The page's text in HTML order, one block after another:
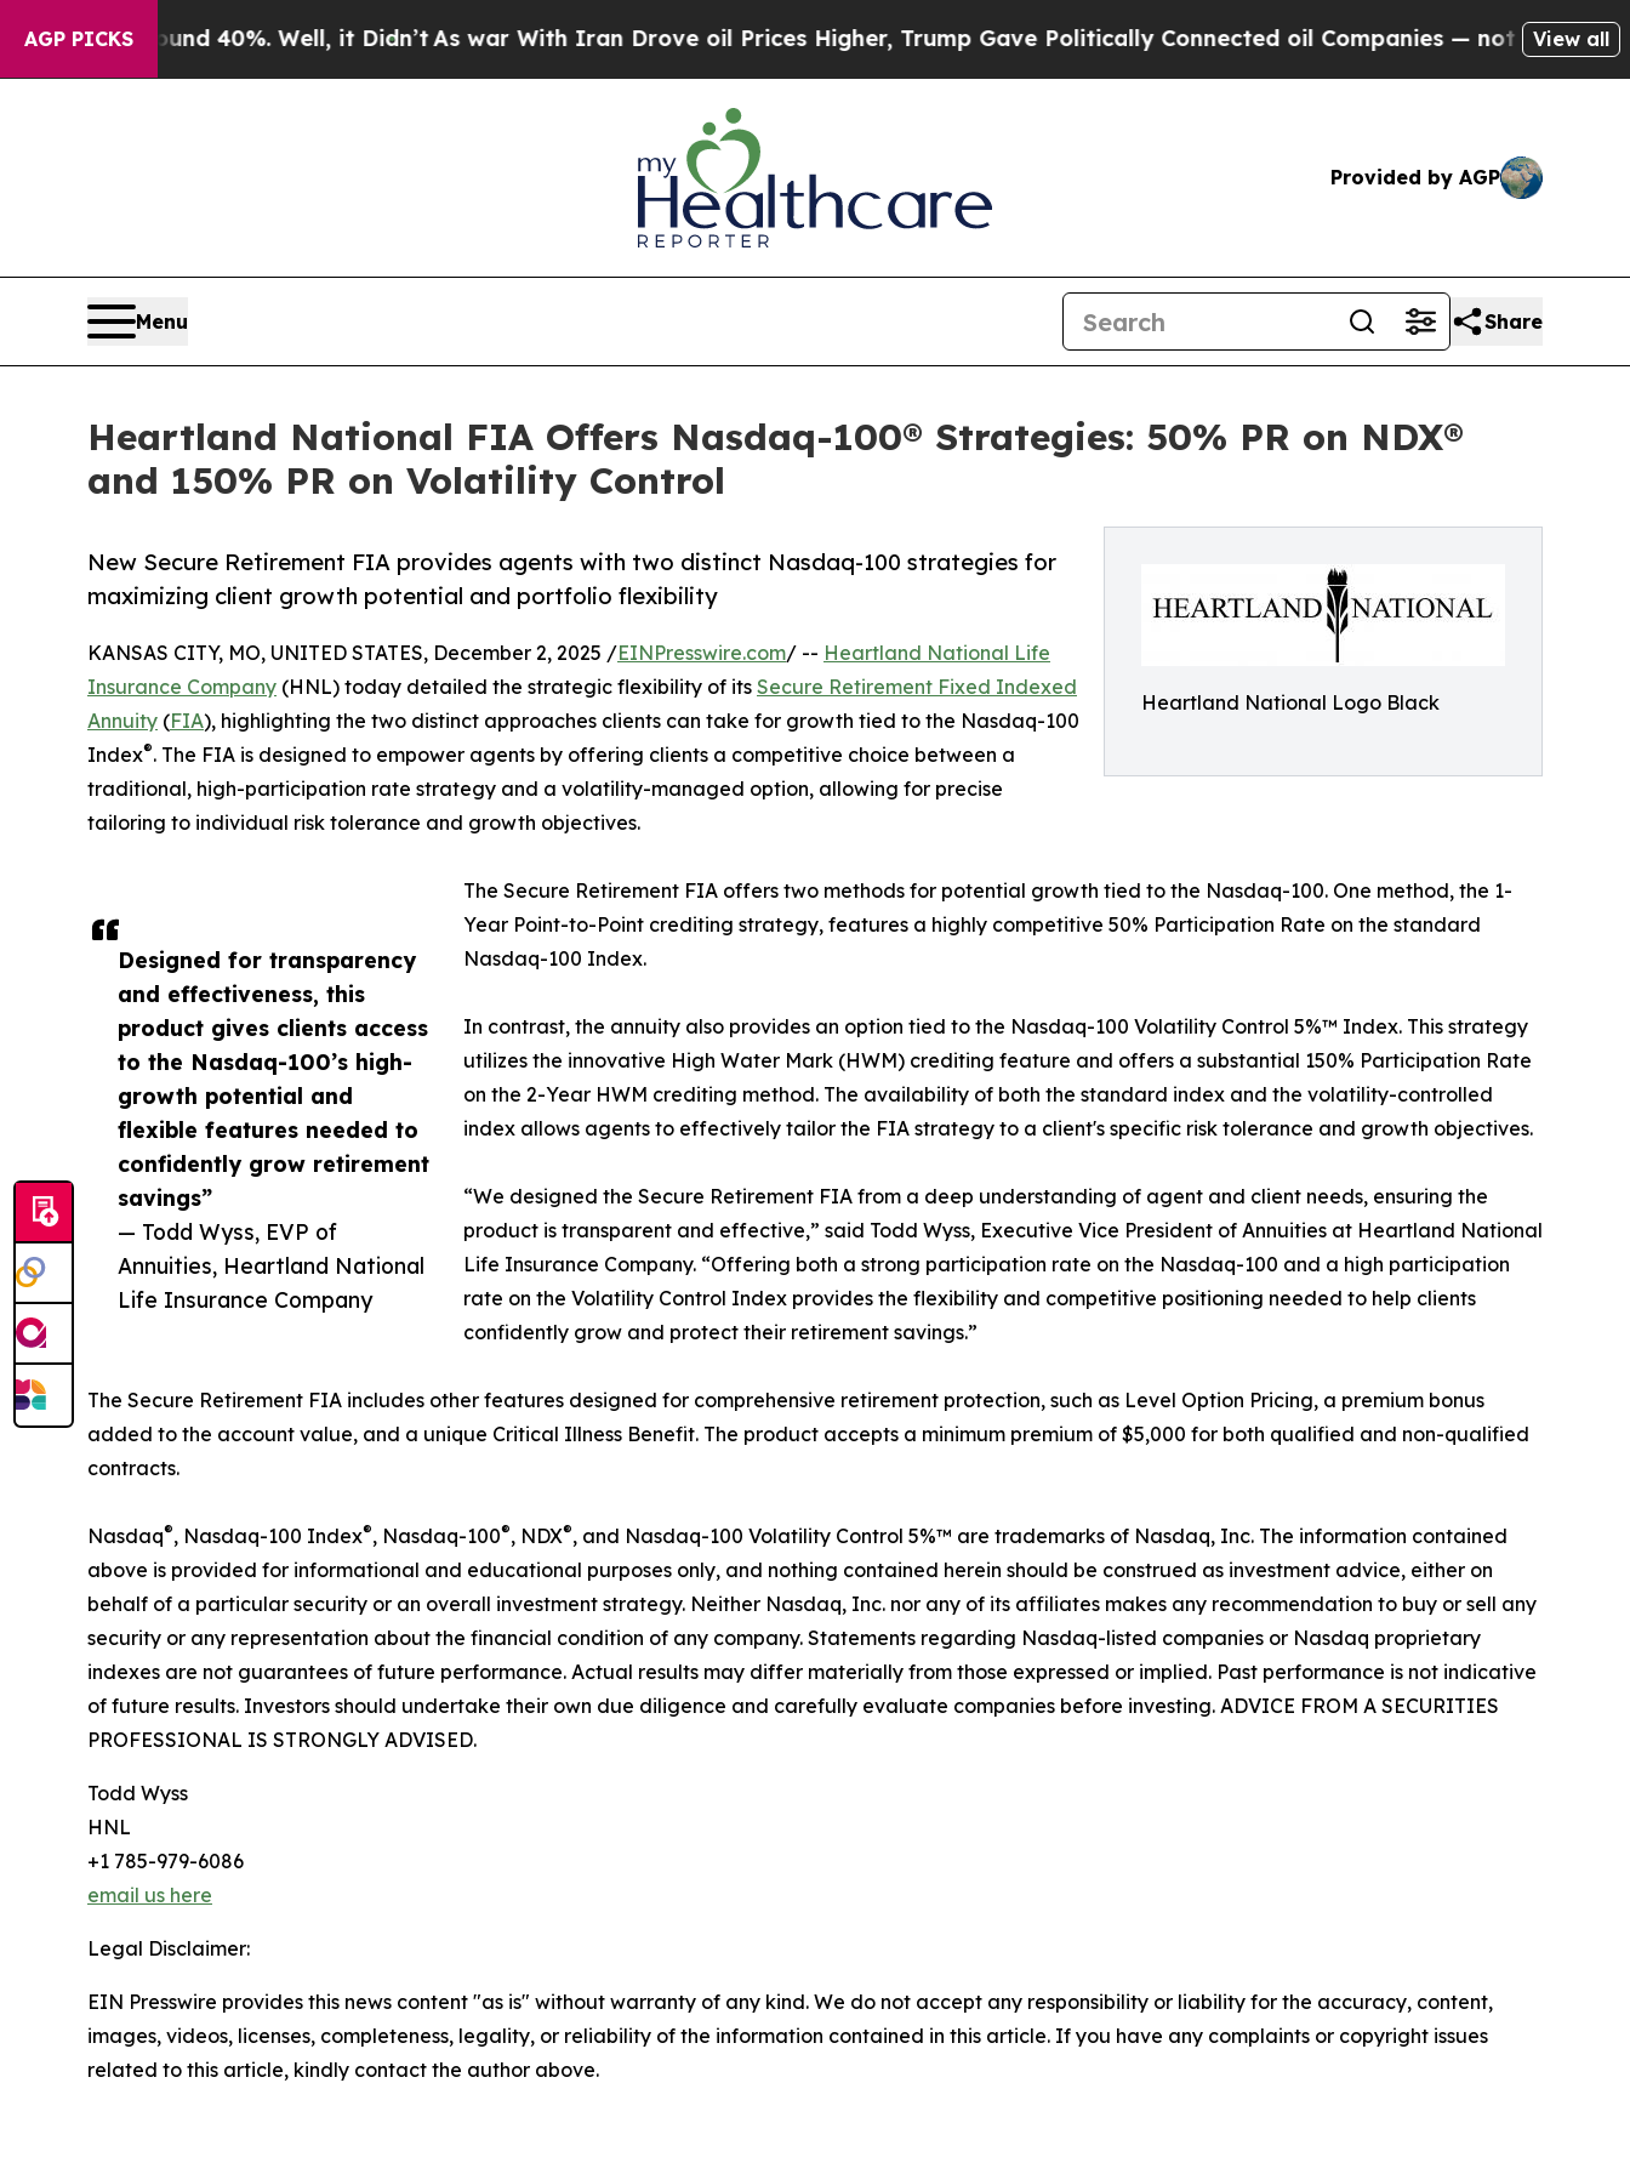
AGP PICKS
Around 40%. Well, it Didn’t As war With Iran Drove oil Prices Higher, Trump Gave Politically Connected oil Companies — not Taxpayers —
View all
Provided by AGP
Menu Share
Heartland National FIA Offers Nasdaq-100® Strategies: 50% PR on NDX®
and 150% PR on Volatility Control
Heartland National Logo Black
New Secure Retirement FIA provides agents with two distinct Nasdaq-100 strategies for
maximizing client growth potential and portfolio flexibility
Designed for transparency
and effectiveness, this
product gives clients access
to the Nasdaq-100’s high-
growth potential and
flexible features needed to
confidently grow retirement
savings”
— Todd Wyss, EVP of
Annuities, Heartland National
Life Insurance Company
KANSAS CITY, MO, UNITED STATES, December 2, 2025 /EINPresswire.com/ -- Heartland National Life
Insurance Company (HNL) today detailed the strategic flexibility of its Secure Retirement Fixed Indexed
Annuity (FIA), highlighting the two distinct approaches clients can take for growth tied to the Nasdaq-100
Index®. The FIA is designed to empower agents by offering clients a competitive choice between a
traditional, high-participation rate strategy and a volatility-managed option, allowing for precise
tailoring to individual risk tolerance and growth objectives.
The Secure Retirement FIA offers two methods for potential growth tied to the Nasdaq-100. One method, the 1-
Year Point-to-Point crediting strategy, features a highly competitive 50% Participation Rate on the standard
Nasdaq-100 Index.
In contrast, the annuity also provides an option tied to the Nasdaq-100 Volatility Control 5%™ Index. This strategy
utilizes the innovative High Water Mark (HWM) crediting feature and offers a substantial 150% Participation Rate
on the 2-Year HWM crediting method. The availability of both the standard index and the volatility-controlled
index allows agents to effectively tailor the FIA strategy to a client's specific risk tolerance and growth objectives.
“We designed the Secure Retirement FIA from a deep understanding of agent and client needs, ensuring the
product is transparent and effective,” said Todd Wyss, Executive Vice President of Annuities at Heartland National
Life Insurance Company. “Offering both a strong participation rate on the Nasdaq-100 and a high participation
rate on the Volatility Control Index provides the flexibility and competitive positioning needed to help clients
confidently grow and protect their retirement savings.”
The Secure Retirement FIA includes other features designed for comprehensive retirement protection, such as Level Option Pricing, a premium bonus
added to the account value, and a unique Critical Illness Benefit. The product accepts a minimum premium of $5,000 for both qualified and non-qualified
contracts.
Nasdaq®, Nasdaq-100 Index®, Nasdaq-100®, NDX®, and Nasdaq-100 Volatility Control 5%™ are trademarks of Nasdaq, Inc. The information contained
above is provided for informational and educational purposes only, and nothing contained herein should be construed as investment advice, either on
behalf of a particular security or an overall investment strategy. Neither Nasdaq, Inc. nor any of its affiliates makes any recommendation to buy or sell any
security or any representation about the financial condition of any company. Statements regarding Nasdaq-listed companies or Nasdaq proprietary
indexes are not guarantees of future performance. Actual results may differ materially from those expressed or implied. Past performance is not indicative
of future results. Investors should undertake their own due diligence and carefully evaluate companies before investing. ADVICE FROM A SECURITIES
PROFESSIONAL IS STRONGLY ADVISED.
Todd Wyss
HNL
+1 785-979-6086
email us here
Legal Disclaimer:
EIN Presswire provides this news content "as is" without warranty of any kind. We do not accept any responsibility or liability for the accuracy, content,
images, videos, licenses, completeness, legality, or reliability of the information contained in this article. If you have any complaints or copyright issues
related to this article, kindly contact the author above.